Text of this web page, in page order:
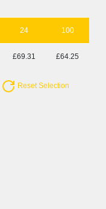
24 100
£69.31 £64.25
Reset Selection